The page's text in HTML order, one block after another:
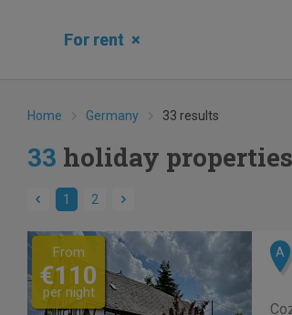
For rent ×
Home Germany 33 results
33 holiday
1 2
Previous Next
From
€110
per night
A